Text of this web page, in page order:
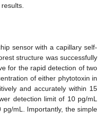
sensor with a capillary self-
structure was successfully
for the rapid detection of two
of either phytotoxin in
and accurately within 15
detection limit of 10 pg/mL
mL. Importantly, the simple